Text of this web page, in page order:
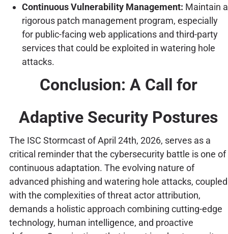
Continuous Vulnerability Management: Maintain a
rigorous patch management program, especially
for public-facing web applications and third-party
services that could be exploited in watering hole
attacks.
Conclusion: A Call for
Adaptive Security Postures
The ISC Stormcast of April 24th, 2026, serves as a
critical reminder that the cybersecurity battle is one of
continuous adaptation. The evolving nature of
advanced phishing and watering hole attacks, coupled
with the complexities of threat actor attribution,
demands a holistic approach combining cutting-edge
technology, human intelligence, and proactive